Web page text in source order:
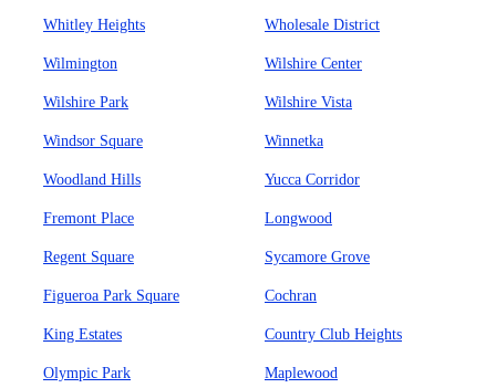
Whitley Heights Wholesale District
Wilmington Wilshire Center
Wilshire Park Wilshire Vista
Windsor Square Winnetka
Woodland Hills Yucca Corridor
Fremont Place Longwood
Regent Square Sycamore Grove
Figueroa Park Square Cochran
King Estates Country Club Heights
Olympic Park Maplewood